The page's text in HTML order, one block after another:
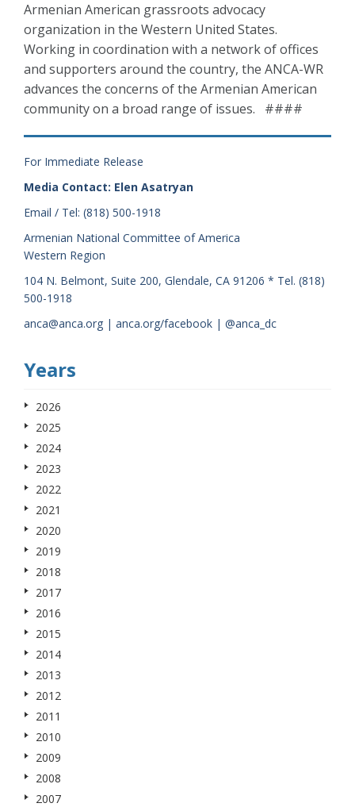
Armenian American grassroots advocacy
organization in the Western United States.
Working in coordination with a network of offices
and supporters around the country, the ANCA-WR
advances the concerns of the Armenian American
community on a broad range of issues. ####
For Immediate Release
Media Contact: Elen Asatryan
Email / Tel: (818) 500-1918
Armenian National Committee of America
Western Region
104 N. Belmont, Suite 200, Glendale, CA 91206 * Tel. (818)
500-1918
anca@anca.org | anca.org/facebook | @anca_dc
Years
2026
2025
2024
2023
2022
2021
2020
2019
2018
2017
2016
2015
2014
2013
2012
2011
2010
2009
2008
2007